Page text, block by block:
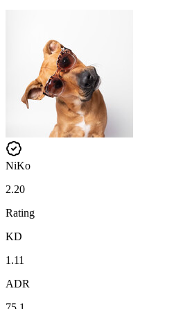
NiKo
2.20
Rating
KD
1.11
ADR